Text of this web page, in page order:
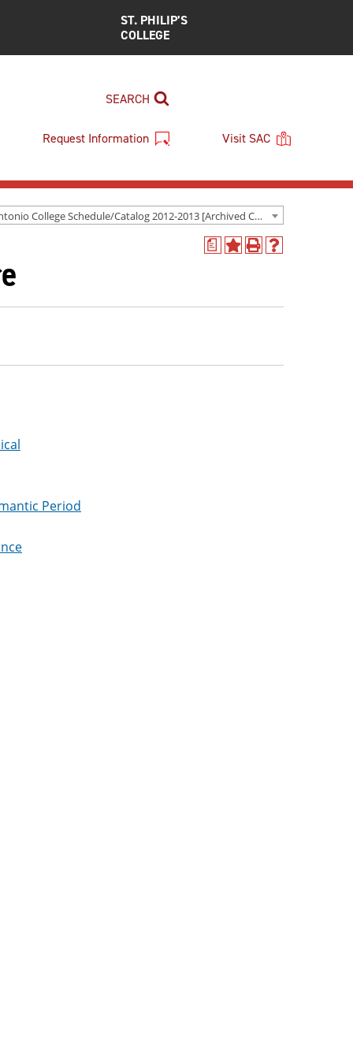
ST. PHILIP’S
COLLEGE
SEARCH
Request Information Visit SAC
San Antonio College Schedule/Catalog 2012-2013 [Archived Catalog]
a
Add
(opens
Print
window)
Help
window)
Period